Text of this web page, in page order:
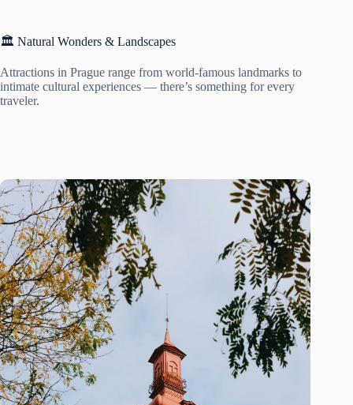
🏛️ Natural Wonders & Landscapes
Attractions in Prague range from world-famous landmarks to
intimate cultural experiences — there’s something for every
traveler.